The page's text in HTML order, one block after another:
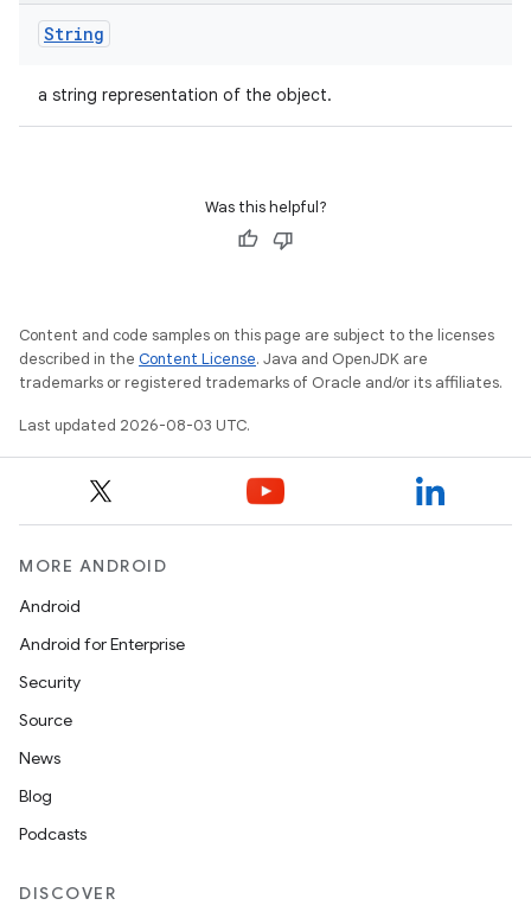
String
a string representation of the object.
Was this helpful?
Content and code samples on this page are subject to the licenses
described in the Content License. Java and OpenJDK are
trademarks or registered trademarks of Oracle and/or its affiliates.
Last updated 2026-08-03 UTC.
MORE ANDROID
Android
Android for Enterprise
Security
Source
News
Blog
Podcasts
DISCOVER